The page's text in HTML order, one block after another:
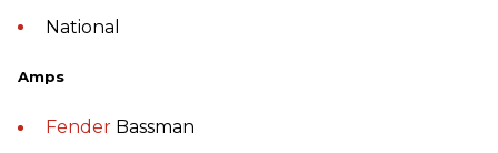
National
Amps
Fender Bassman